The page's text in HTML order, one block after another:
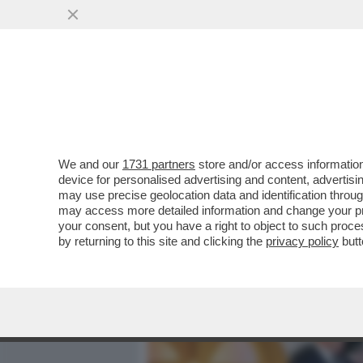
I COMUNISTI
ASSAGGIANO – ALLA SUA
VAI ALL'ARTICOLO
We and our 1731 partners store and/or access
device for personalised advertising and content,
may use precise geolocation data and identification
may access more detailed information and change your
your consent, but you have a right to object to such
by returning to this site and clicking the privacy policy